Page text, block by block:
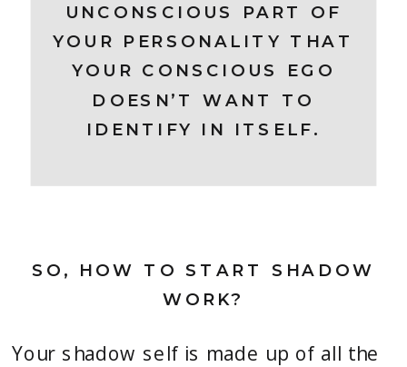
UNCONSCIOUS PART OF
YOUR PERSONALITY THAT
YOUR CONSCIOUS EGO
DOESN’T WANT TO
IDENTIFY IN ITSELF.
SO, HOW TO START SHADOW
WORK?
Your shadow self is made up of all the